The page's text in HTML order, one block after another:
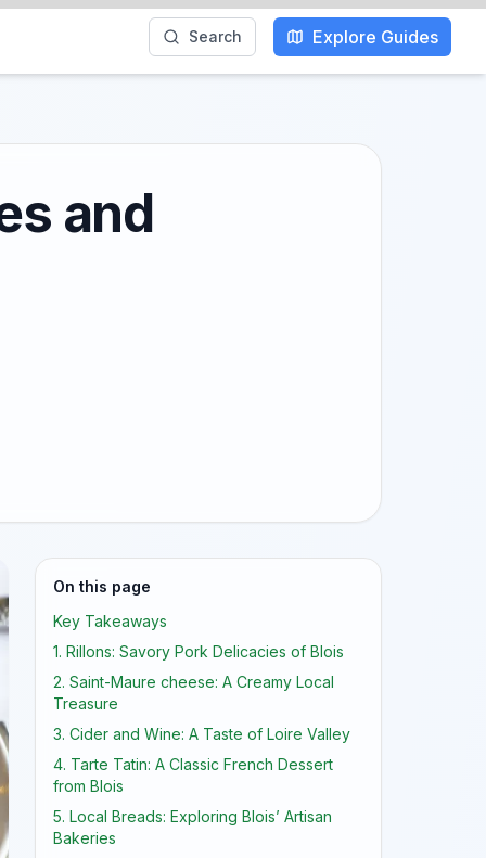
Search Explore Guides
and
On this page
Key Takeaways
1. Rillons: Savory Pork Delicacies of Blois
2. Saint-Maure cheese: A Creamy Local
Treasure
3. Cider and Wine: A Taste of Loire Valley
4. Tarte Tatin: A Classic French Dessert
from Blois
5. Local Breads: Exploring Blois’ Artisan
Bakeries